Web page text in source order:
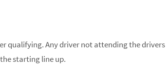
qualifying. Any driver not attending the drivers
starting line up.